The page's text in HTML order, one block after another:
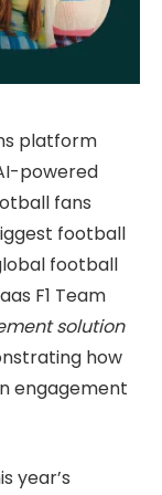
platform
powered
fans
football
football
F1 Team
solution
how
engagement
year’s